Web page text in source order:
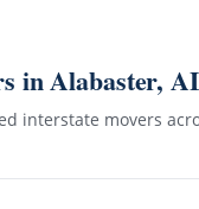
in Alabaster,
interstate movers